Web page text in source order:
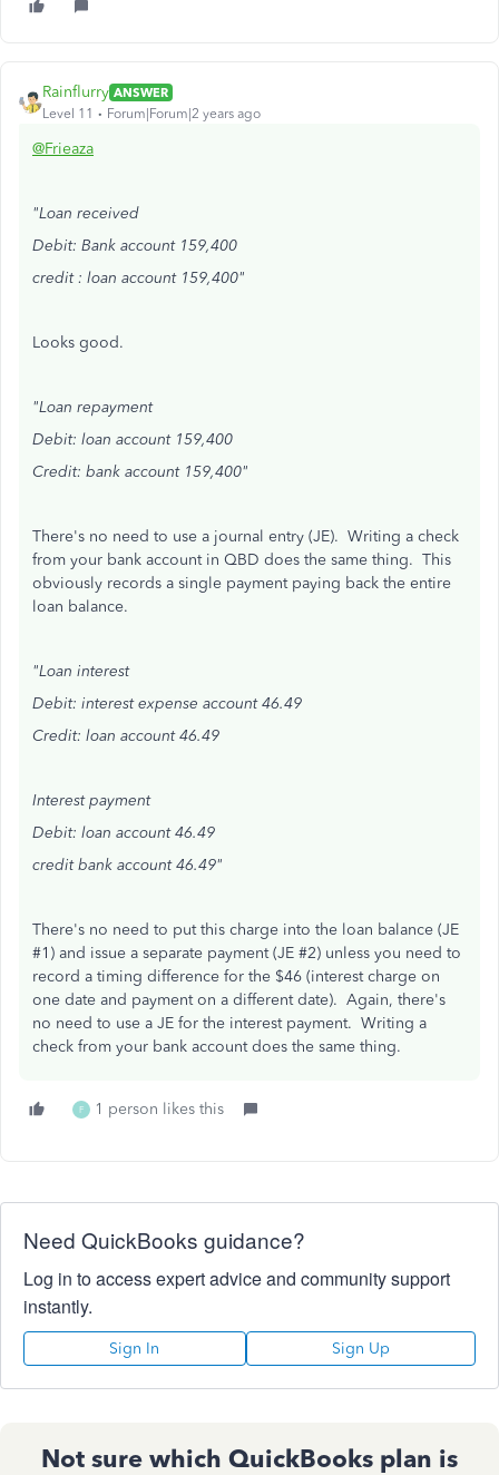
Rainflurry ANSWER
Level 11
Forum|Forum|2 years ago
@Frieaza
"Loan received
Debit: Bank account 159,400
credit : loan account 159,400"
Looks good.
"Loan repayment
Debit: loan account 159,400
Credit: bank account 159,400"
There's no need to use a journal entry (JE). Writing a check
from your bank account in QBD does the same thing. This
obviously records a single payment paying back the entire
loan balance.
"Loan interest
Debit: interest expense account 46.49
Credit: loan account 46.49
Interest payment
Debit: loan account 46.49
credit bank account 46.49"
There's no need to put this charge into the loan balance (JE
#1) and issue a separate payment (JE #2) unless you need to
record a timing difference for the $46 (interest charge on
one date and payment on a different date). Again, there's
no need to use a JE for the interest payment. Writing a
check from your bank account does the same thing.
F 1 person likes this
Need QuickBooks guidance?
Log in to access expert advice and community support
instantly.
Sign In Sign Up
Not sure which QuickBooks plan is